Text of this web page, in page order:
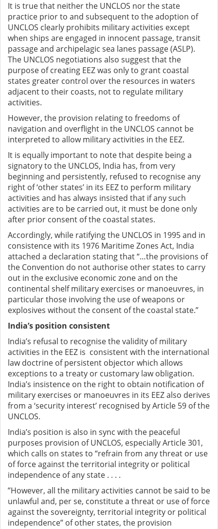
It is true that neither the UNCLOS nor the state
practice prior to and subsequent to the adoption of
UNCLOS clearly prohibits military activities except
when ships are engaged in innocent passage, transit
passage and archipelagic sea lanes passage (ASLP).
The UNCLOS negotiations also suggest that the
purpose of creating EEZ was only to grant coastal
states greater control over the resources in waters
adjacent to their coasts, not to regulate military
activities.
However, the provision relating to freedoms of
navigation and overflight in the UNCLOS cannot be
interpreted to allow military activities in the EEZ.
It is equally important to note that despite being a
signatory to the UNCLOS, India has, from very
beginning and persistently, refused to recognise any
right of ‘other states’ in its EEZ to perform military
activities and has always insisted that if any such
activities are to be carried out, it must be done only
after prior consent of the coastal states.
Accordingly, while ratifying the UNCLOS in 1995 and in
consistence with its 1976 Maritime Zones Act, India
attached a declaration stating that “…the provisions of
the Convention do not authorise other states to carry
out in the exclusive economic zone and on the
continental shelf military exercises or manoeuvres, in
particular those involving the use of weapons or
explosives without the consent of the coastal state.”
India’s position consistent
India’s refusal to recognise the validity of military
activities in the EEZ is consistent with the international
law doctrine of persistent objector which allows
exceptions to a treaty or customary law obligation.
India’s insistence on the right to obtain notification of
military exercises or manoeuvres in its EEZ also derives
from a ‘security interest’ recognised by Article 59 of the
UNCLOS.
India’s position is also in sync with the peaceful
purposes provision of UNCLOS, especially Article 301,
which calls on states to “refrain from any threat or use
of force against the territorial integrity or political
independence of any state . . . .
”However, all the military activities cannot be said to be
unlawful and, per se, constitute a threat or use of force
against the sovereignty, territorial integrity or political
independence” of other states, the provision